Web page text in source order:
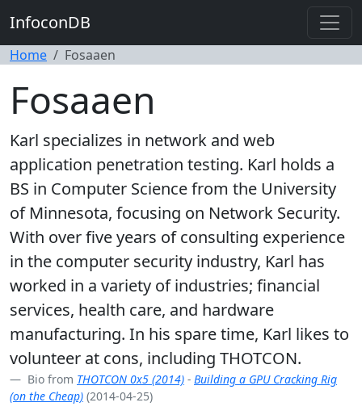
InfoconDB
Home Fosaaen
Fosaaen
Karl specializes in network and web
application penetration testing. Karl holds a
BS in Computer Science from the University
of Minnesota, focusing on Network Security.
With over five years of consulting experience
in the computer security industry, Karl has
worked in a variety of industries; financial
services, health care, and hardware
manufacturing. In his spare time, Karl likes to
volunteer at cons, including THOTCON.
Bio from THOTCON 0x5 (2014) - Building a GPU Cracking Rig
(on the Cheap) (2014-04-25)